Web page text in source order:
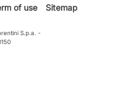
of use Sitemap
S.p.a. -